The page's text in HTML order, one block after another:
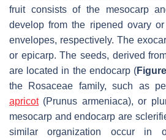
fruit consists of the mesocarp
develop from the ripened ovary
envelopes, respectively. The
or epicarp. The seeds, derived
are located in the endocarp (
the Rosaceae family, such as
apricot(Prunus armeniaca), or
mesocarp and endocarp are
similar organization occur in